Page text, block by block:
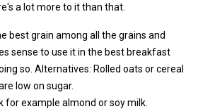
a lot more to it than that.
best grain among all the grains and
sense to use it in the best breakfast
so. Alternatives: Rolled oats or cereal
low on sugar.
for example almond or soy milk.